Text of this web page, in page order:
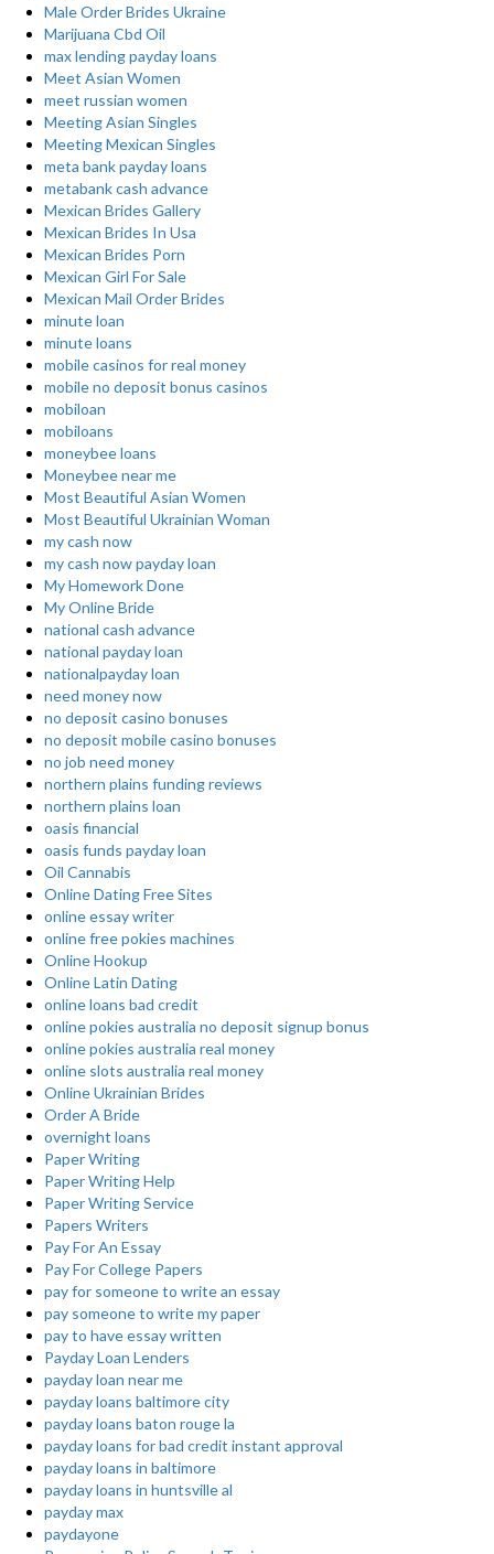
Male Order Brides Ukraine
Marijuana Cbd Oil
max lending payday loans
Meet Asian Women
meet russian women
Meeting Asian Singles
Meeting Mexican Singles
meta bank payday loans
metabank cash advance
Mexican Brides Gallery
Mexican Brides In Usa
Mexican Brides Porn
Mexican Girl For Sale
Mexican Mail Order Brides
minute loan
minute loans
mobile casinos for real money
mobile no deposit bonus casinos
mobiloan
mobiloans
moneybee loans
Moneybee near me
Most Beautiful Asian Women
Most Beautiful Ukrainian Woman
my cash now
my cash now payday loan
My Homework Done
My Online Bride
national cash advance
national payday loan
nationalpayday loan
need money now
no deposit casino bonuses
no deposit mobile casino bonuses
no job need money
northern plains funding reviews
northern plains loan
oasis financial
oasis funds payday loan
Oil Cannabis
Online Dating Free Sites
online essay writer
online free pokies machines
Online Hookup
Online Latin Dating
online loans bad credit
online pokies australia no deposit signup bonus
online pokies australia real money
online slots australia real money
Online Ukrainian Brides
Order A Bride
overnight loans
Paper Writing
Paper Writing Help
Paper Writing Service
Papers Writers
Pay For An Essay
Pay For College Papers
pay for someone to write an essay
pay someone to write my paper
pay to have essay written
Payday Loan Lenders
payday loan near me
payday loans baltimore city
payday loans baton rouge la
payday loans for bad credit instant approval
payday loans in baltimore
payday loans in huntsville al
payday max
paydayone